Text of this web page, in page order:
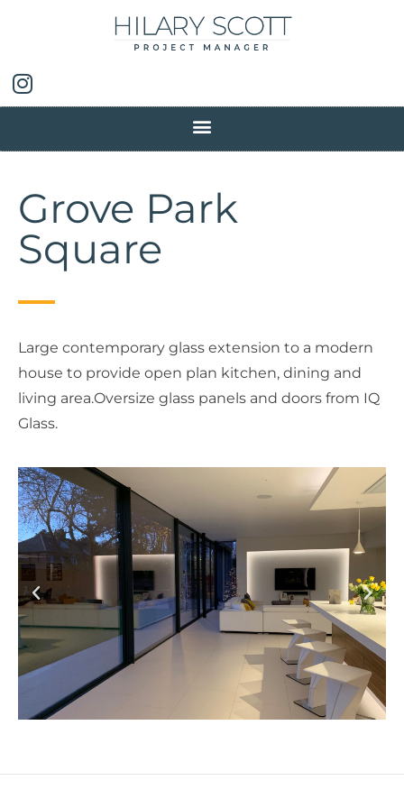
Grove Park
Square
Large contemporary glass extension to a modern
house to provide open plan kitchen, dining and
living area.Oversize glass panels and doors from IQ
Glass.